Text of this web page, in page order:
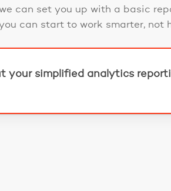
can set you up with a basic
can start to work smarter, not
your simplified analytics